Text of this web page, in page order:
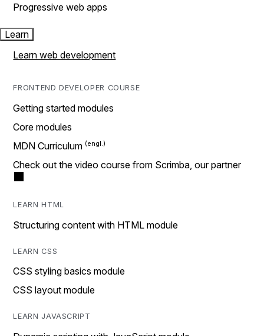
Progressive web apps
Learn
Learn web development
FRONTEND DEVELOPER COURSE
Getting started modules
Core modules
MDN Curriculum
Check out the video course from Scrimba, our partner
LEARN HTML
Structuring content with HTML module
LEARN CSS
CSS styling basics module
CSS layout module
LEARN JAVASCRIPT